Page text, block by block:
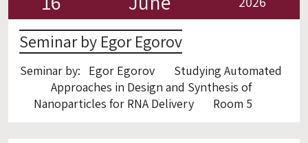
Seminar by Egor Egorov
Seminar by: Egor Egorov Studying Automated
Approaches in Design and Synthesis of
Nanoparticles for RNA Delivery Room 5